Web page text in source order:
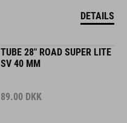
DETAILS
TUBE 28" ROAD SUPER LITE
SV 40 MM
89.00 DKK